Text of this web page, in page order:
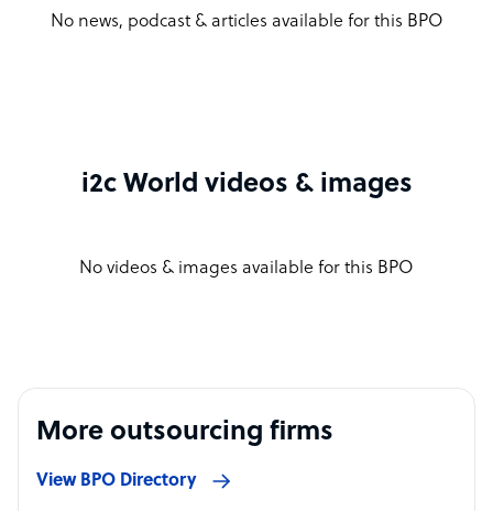
No news, podcast & articles available for this BPO
i2c World videos & images
No videos & images available for this BPO
More outsourcing firms
View BPO Directory